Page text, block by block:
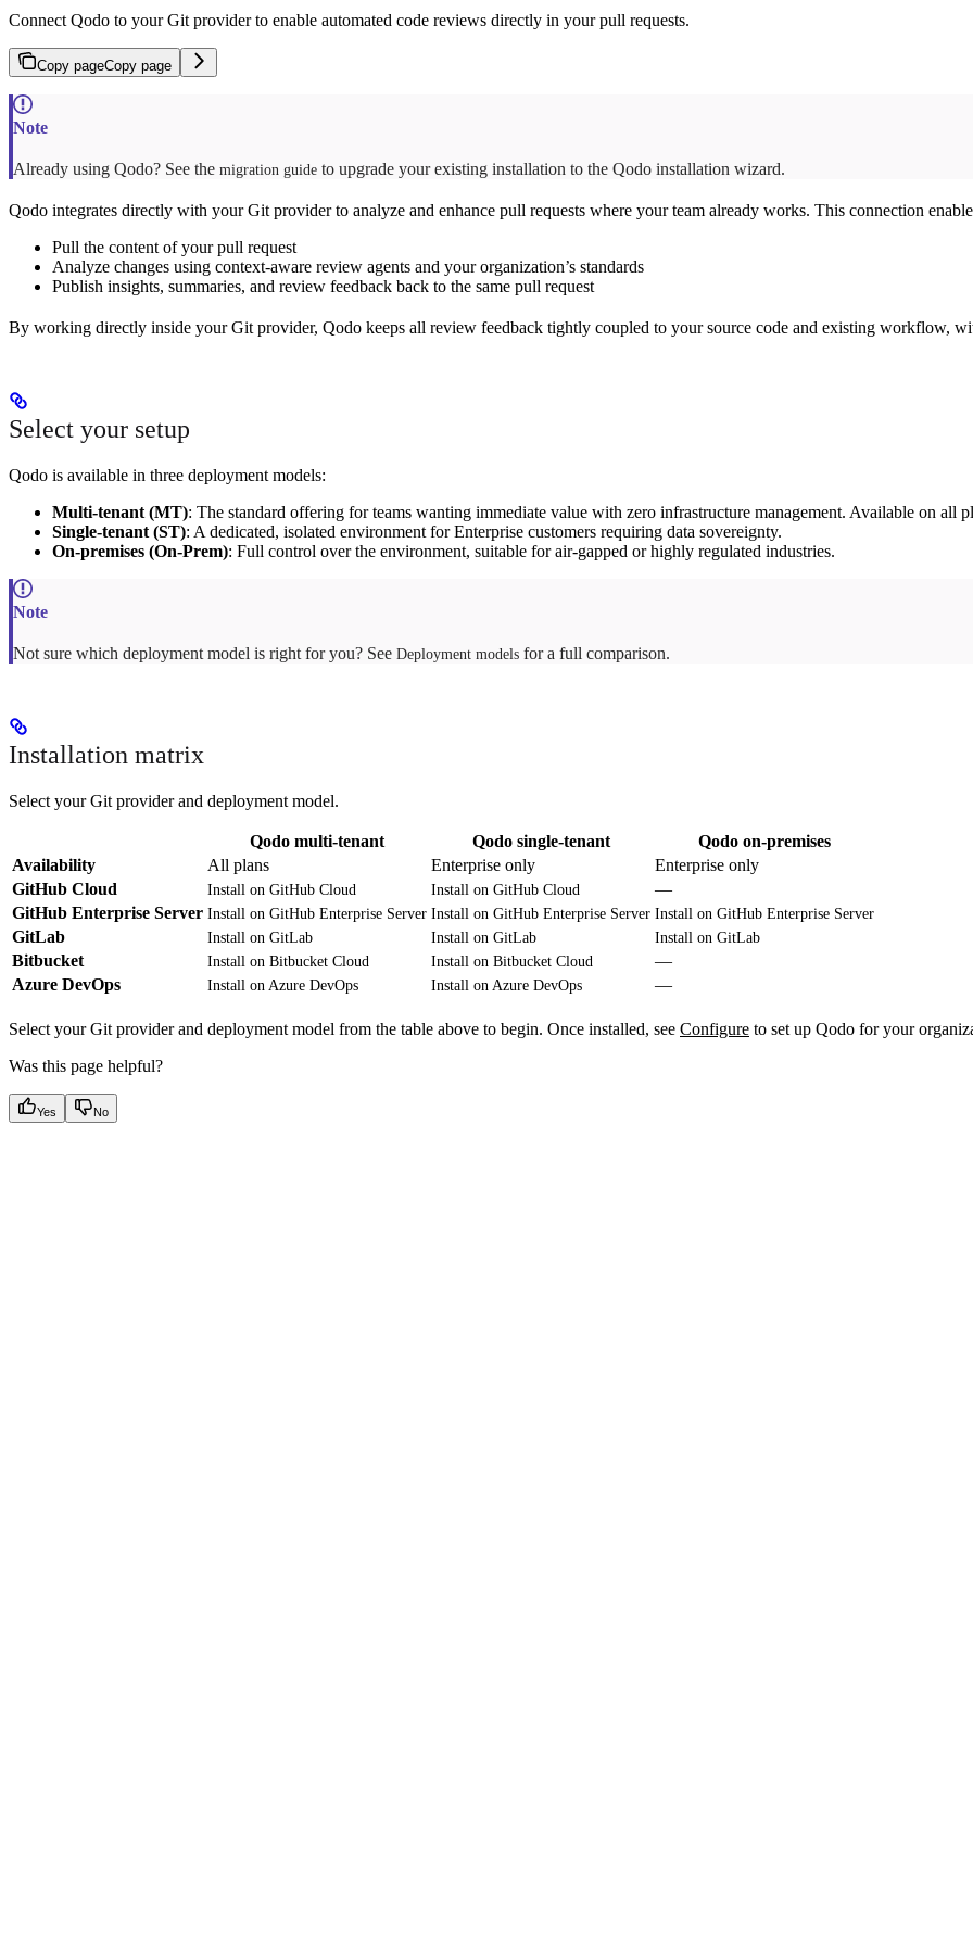
Connect Qodo to your Git provider to enable automated code reviews directly in your pull requests.
Copy pageCopy page
Already using Qodo? See the migration guide to upgrade your existing installation to the Qodo installation wizard.
Qodo integrates directly with your Git provider to analyze and enhance pull requests where your team already works. This connection
Pull the content of your pull request
Analyze changes using context-aware review agents and your organization’s standards
Publish insights, summaries, and review feedback back to the same pull request
By working directly inside your Git provider, Qodo keeps all review feedback tightly coupled to your source code and existing workflow,
Select your setup
Qodo is available in three deployment models:
Multi-tenant (MT): The standard offering for teams wanting immediate value with zero infrastructure management. Available on all
Single-tenant (ST): A dedicated, isolated environment for Enterprise customers requiring data sovereignty.
On-premises (On-Prem): Full control over the environment, suitable for air-gapped or highly regulated industries.
Not sure which deployment model is right for you? See Deployment models for a full comparison.
Installation matrix
Select your Git provider and deployment model.
Qodo multi-tenant Qodo single-tenant
Qodo on-premises
Availability
All plans Enterprise only
Enterprise only
GitHub Cloud
Install on GitHub Cloud Install on GitHub Cloud
—
GitHub Enterprise Server Install on GitHub Enterprise Server Install on GitHub Enterprise Server Install on GitHub Enterprise Server
GitLab Install on GitLab Install on GitLab Install on GitLab
Bitbucket Install on Bitbucket Cloud Install on Bitbucket Cloud
—
Azure DevOps
Install on Azure DevOps Install on Azure DevOps —
Select your Git provider and deployment model from the table above to begin. Once installed, see Configure to set up Qodo for your
Was this page helpful?
Yes No